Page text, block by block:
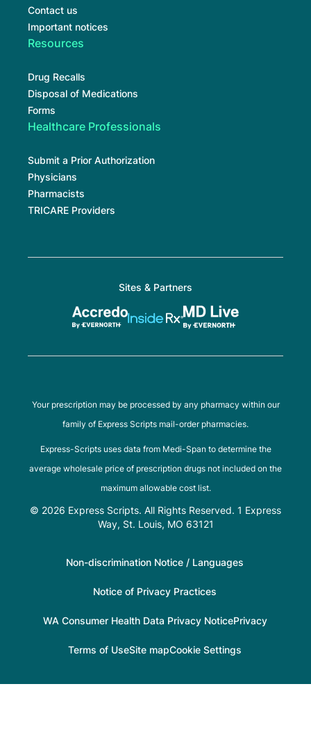
Contact us
Important notices
Resources
Drug Recalls
Disposal of Medications
Forms
Healthcare Professionals
Submit a Prior Authorization
Physicians
Pharmacists
TRICARE Providers
Sites & Partners
Your prescription may be processed by any pharmacy within our
family of Express Scripts mail-order pharmacies.
Express-Scripts uses data from Medi-Span to determine the
average wholesale price of prescription drugs not included on the
maximum allowable cost list.
© 2026 Express Scripts. All Rights Reserved. 1 Express
Way, St. Louis, MO 63121
Non-discrimination Notice / Languages
Notice of Privacy Practices
WA Consumer Health Data Privacy NoticePrivacy
Terms of UseSite mapCookie Settings